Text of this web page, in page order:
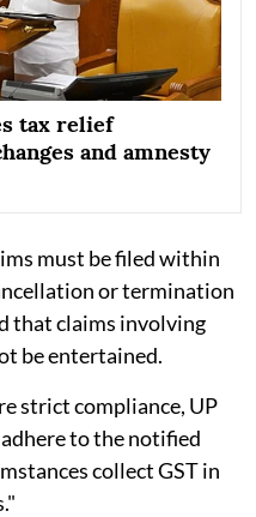
tax relief
and amnesty
must be filed within
or termination
that claims involving
be entertained.
strict compliance, UP
to the notified
collect GST in